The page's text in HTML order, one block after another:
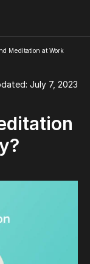
Meditation at Work
July 7, 2023